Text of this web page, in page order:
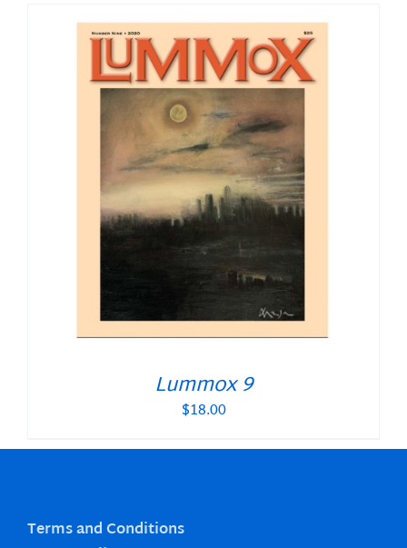
Lummox 9
$18.00
Terms and Conditions